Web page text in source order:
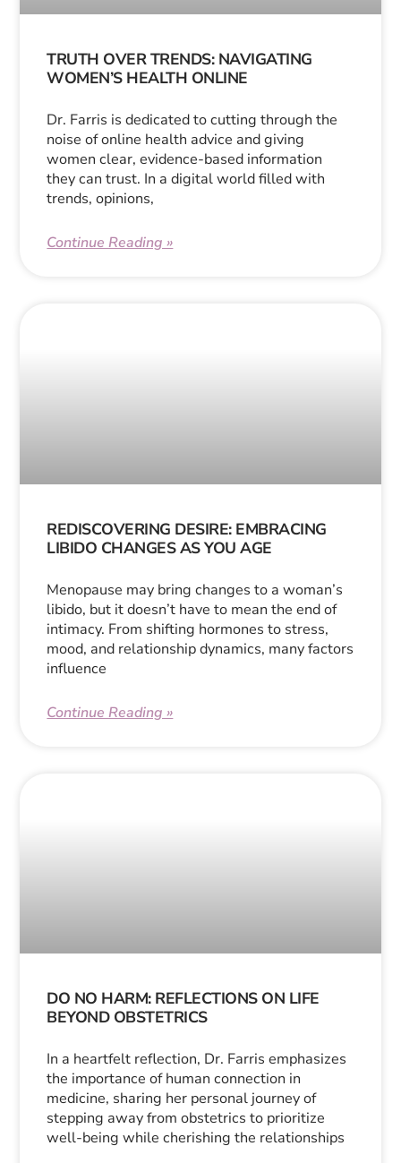
TRUTH OVER TRENDS: NAVIGATING
WOMEN’S HEALTH ONLINE
Dr. Farris is dedicated to cutting through the
noise of online health advice and giving
women clear, evidence-based information
they can trust. In a digital world filled with
trends, opinions,
Continue Reading »
REDISCOVERING DESIRE: EMBRACING
LIBIDO CHANGES AS YOU AGE
Menopause may bring changes to a woman’s
libido, but it doesn’t have to mean the end of
intimacy. From shifting hormones to stress,
mood, and relationship dynamics, many factors
influence
Continue Reading »
DO NO HARM: REFLECTIONS ON LIFE
BEYOND OBSTETRICS
In a heartfelt reflection, Dr. Farris emphasizes
the importance of human connection in
medicine, sharing her personal journey of
stepping away from obstetrics to prioritize
well-being while cherishing the relationships